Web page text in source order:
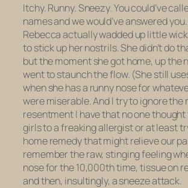
Itchy. Runny. Sneezy. You could’ve
names and we would’ve answered
Rebecca actually wadded up little
to stick up her nostrils. She didn’t do
but the moment she got home, up the
went to staunch the flow. (She still
when she has a runny nose for
were miserable. And I try to ignore the
resentment I have that no one
girls to a freaking allergist or at least
home remedy that might relieve our
remember the raw, stinging feeling
nose for the 10,000th time, tissue on
and then, insultingly, a sneeze attack.